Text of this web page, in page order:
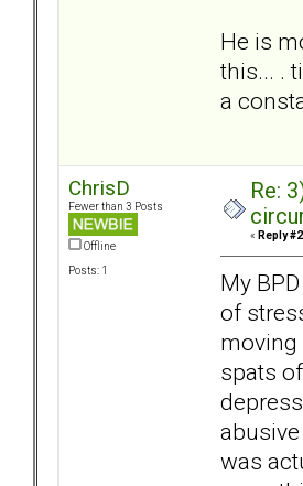
He is
this... .
a
ChrisD
Fewer than 3 Posts
Offline
Posts: 1
Re:
« Reply
My
of
moving
spats
was